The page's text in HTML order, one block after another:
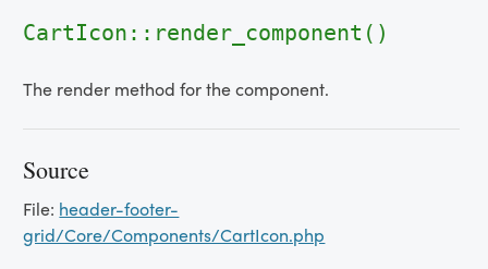
CartIcon::render_component()
The render method for the component.
Source
File: header-footer-
grid/Core/Components/CartIcon.php